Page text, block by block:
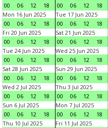
00 06 12 18 00 06 12 18
Mon 16 Jun 2025
00
06 12 18
Tue 17 Jun 2025
00
06 12 18
Fri 20 Jun 2025
00
06 12 18
Sat 21 Jun 2025
00
06 12 18
Tue 24 Jun 2025
00
06 12 18
Wed 25 Jun 2025
00
06 12 18
Sat 28 Jun 2025
00
06 12 18
Sun 29 Jun 2025
00
06 12 18
Wed 2 Jul 2025
00
06 12 18
Thu 3 Jul 2025
00
06 12 18
Sun 6 Jul 2025
00
06 12 18
Mon 7 Jul 2025
00
06 12 18
Thu 10 Jul 2025
Fri 11 Jul 2025